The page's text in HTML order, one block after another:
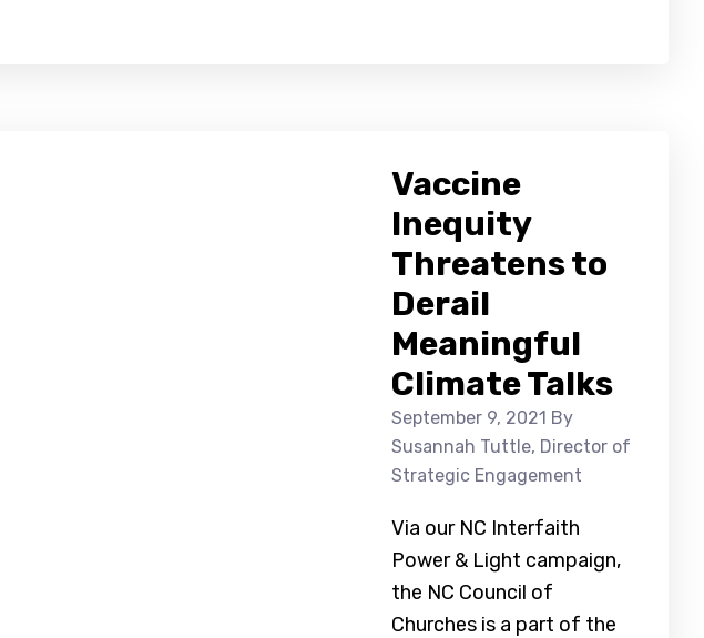
Vaccine
Inequity
Threatens to
Derail
Meaningful
Climate Talks
September 9, 2021 By
Susannah Tuttle, Director of
Strategic Engagement
Via our NC Interfaith
Power & Light campaign,
the NC Council of
Churches is a part of the